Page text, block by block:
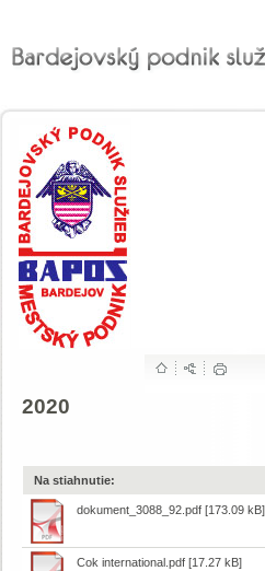
2020
Na stiahnutie:
dokument_3088_92.pdf [173.09 kB]
Cok international.pdf [17.27 kB]